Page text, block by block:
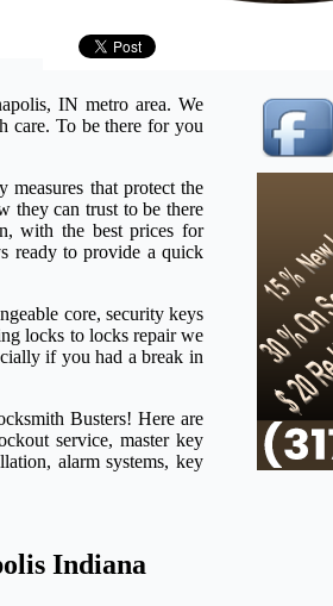
IN metro area. We
care. To be there for you
that protect the
they can trust to be there
with the best prices for
ready to provide a quick
core, security keys
locks to locks repair we
if you had a break in
Busters! Here are
service, master key
alarm systems, key
Indiana